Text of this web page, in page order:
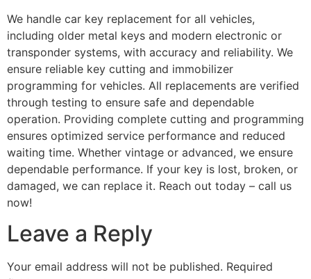
We handle car key replacement for all vehicles,
including older metal keys and modern electronic or
transponder systems, with accuracy and reliability. We
ensure reliable key cutting and immobilizer
programming for vehicles. All replacements are verified
through testing to ensure safe and dependable
operation. Providing complete cutting and programming
ensures optimized service performance and reduced
waiting time. Whether vintage or advanced, we ensure
dependable performance. If your key is lost, broken, or
damaged, we can replace it. Reach out today – call us
now!
Leave a Reply
Your email address will not be published. Required